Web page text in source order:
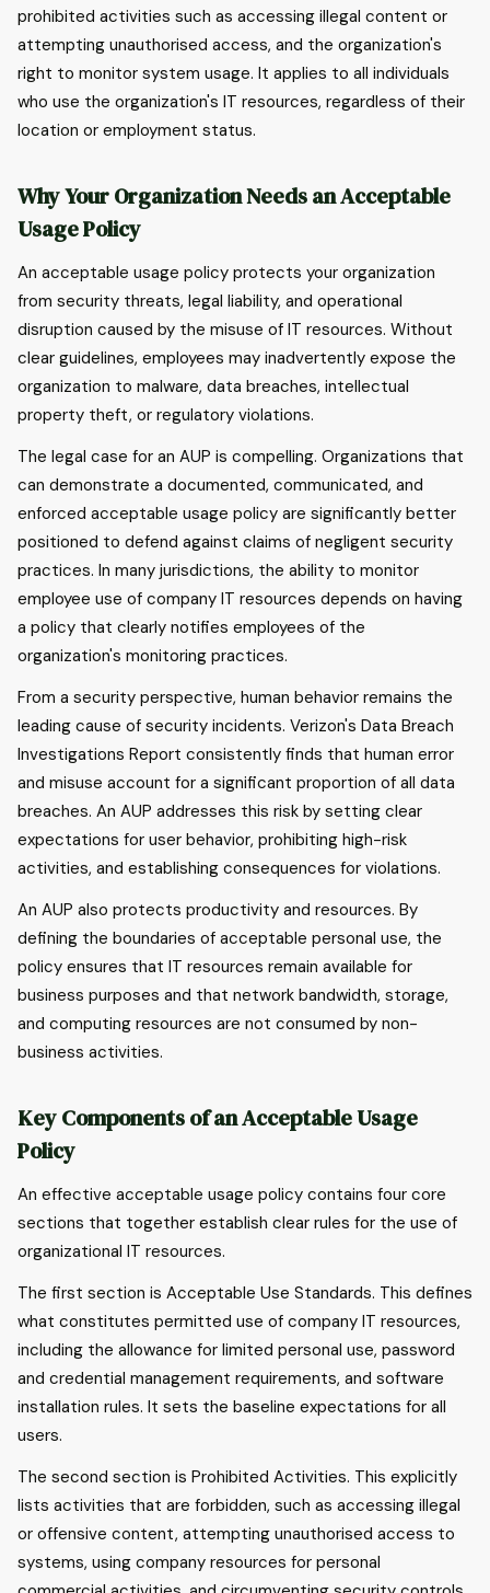
prohibited activities such as accessing illegal content or
attempting unauthorised access, and the organization's
right to monitor system usage. It applies to all individuals
who use the organization's IT resources, regardless of their
location or employment status.
Why Your Organization Needs an Acceptable
Usage Policy
An acceptable usage policy protects your organization
from security threats, legal liability, and operational
disruption caused by the misuse of IT resources. Without
clear guidelines, employees may inadvertently expose the
organization to malware, data breaches, intellectual
property theft, or regulatory violations.
The legal case for an AUP is compelling. Organizations that
can demonstrate a documented, communicated, and
enforced acceptable usage policy are significantly better
positioned to defend against claims of negligent security
practices. In many jurisdictions, the ability to monitor
employee use of company IT resources depends on having
a policy that clearly notifies employees of the
organization's monitoring practices.
From a security perspective, human behavior remains the
leading cause of security incidents. Verizon's Data Breach
Investigations Report consistently finds that human error
and misuse account for a significant proportion of all data
breaches. An AUP addresses this risk by setting clear
expectations for user behavior, prohibiting high-risk
activities, and establishing consequences for violations.
An AUP also protects productivity and resources. By
defining the boundaries of acceptable personal use, the
policy ensures that IT resources remain available for
business purposes and that network bandwidth, storage,
and computing resources are not consumed by non-
business activities.
Key Components of an Acceptable Usage
Policy
An effective acceptable usage policy contains four core
sections that together establish clear rules for the use of
organizational IT resources.
The first section is Acceptable Use Standards. This defines
what constitutes permitted use of company IT resources,
including the allowance for limited personal use, password
and credential management requirements, and software
installation rules. It sets the baseline expectations for all
users.
The second section is Prohibited Activities. This explicitly
lists activities that are forbidden, such as accessing illegal
or offensive content, attempting unauthorised access to
systems, using company resources for personal